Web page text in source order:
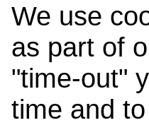
We use
as part of
"time-out"
time and